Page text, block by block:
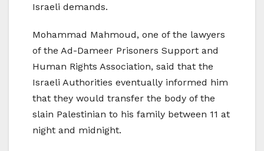
Israeli demands.
Mohammad Mahmoud, one of the lawyers
of the Ad-Dameer Prisoners Support and
Human Rights Association, said that the
Israeli Authorities eventually informed him
that they would transfer the body of the
slain Palestinian to his family between 11 at
night and midnight.